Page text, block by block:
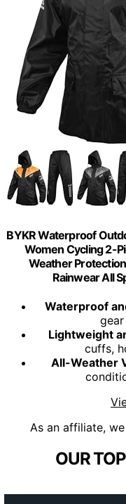
BYKR Waterproof
Women Cycling 2-
Weather
Rainwear All
Waterproof
Lightweight
cuffs,
All-Weather
As an affiliate,
OUR